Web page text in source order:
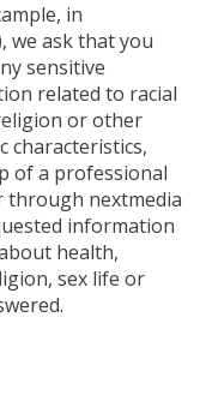
in
we ask that you
sensitive
related to racial
or other
characteristics,
of a professional
through nextmedia
information
health,
sex life or